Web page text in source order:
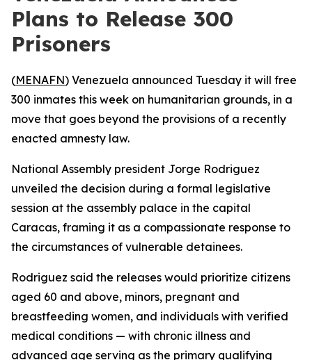
Plans to Release 300
Prisoners
(MENAFN) Venezuela announced Tuesday it will free
300 inmates this week on humanitarian grounds, in a
move that goes beyond the provisions of a recently
enacted amnesty law.
National Assembly president Jorge Rodriguez
unveiled the decision during a formal legislative
session at the assembly palace in the capital
Caracas, framing it as a compassionate response to
the circumstances of vulnerable detainees.
Rodriguez said the releases would prioritize citizens
aged 60 and above, minors, pregnant and
breastfeeding women, and individuals with verified
medical conditions — with chronic illness and
advanced age serving as the primary qualifying